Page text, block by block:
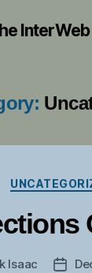
InterWeb
Isaac
Post